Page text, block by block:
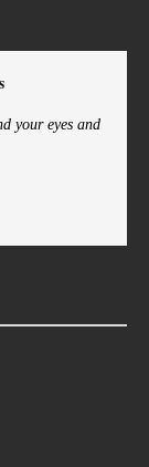
your eyes and